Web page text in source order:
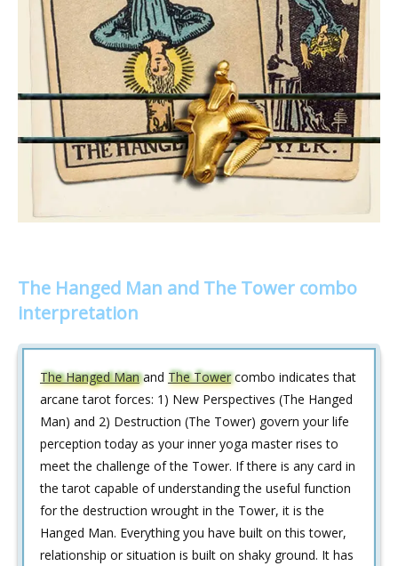
The Hanged Man and The Tower combo
interpretation
The Hanged Manand The Towercombo indicates that
arcane tarot forces: 1) New Perspectives (The Hanged
Man) and 2) Destruction (The Tower) govern your life
perception today as your inner yoga master rises to
meet the challenge of the Tower. If there is any card in
the tarot capable of understanding the useful function
for the destruction wrought in the Tower, it is the
Hanged Man. Everything you have built on this tower,
relationship or situation is built on shaky ground. It has